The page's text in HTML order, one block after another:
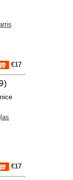
€17
€17